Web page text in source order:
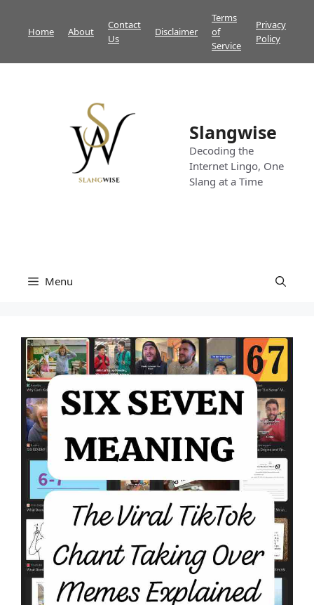
Home About
Contact
Us
Disclaimer
Terms
of
Service
Privacy
Policy
Slangwise
Decoding the
Internet Lingo, One
Slang at a Time
Menu